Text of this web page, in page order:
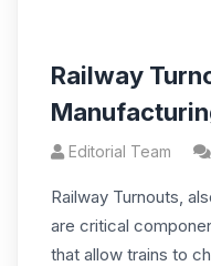
Railway
Editorial Team
Railway Turnouts,
are critical
that allow trains to